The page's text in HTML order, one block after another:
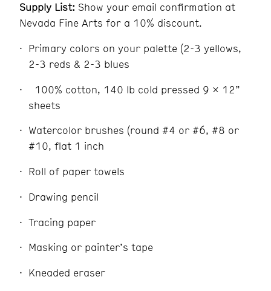
Supply List: Show your email confirmation at
Nevada Fine Arts for a 10% discount.
Primary colors on your palette (2-3 yellows,
2-3 reds & 2-3 blues
100% cotton, 140 lb cold pressed 9 x 12”
sheets
Watercolor brushes (round #4 or #6, #8 or
#10, flat 1 inch
Roll of paper towels
Drawing pencil
Tracing paper
Masking or painter’s tape
Kneaded eraser